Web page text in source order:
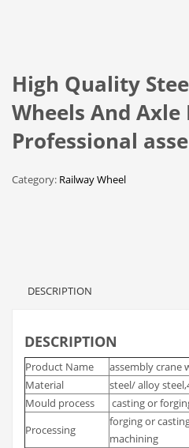
High Quality
Wheels And Axle
Professional
Category: Railway Wheel
DESCRIPTION
DESCRIPTION
Product Name
assembly crane
Material
steel/ alloy
Mould process
casting or
Processing
forging or
machining